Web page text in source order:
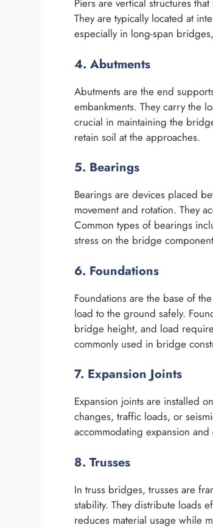
Piers are vertical structures
They are typically located at
especially in long-span
4. Abutments
Abutments are the end
embankments. They carry the
crucial in maintaining the
retain soil at the approaches.
5. Bearings
Bearings are devices placed
movement and rotation. They
Common types of bearings
stress on the bridge
6. Foundations
Foundations are the base of
load to the ground safely.
bridge height, and load
commonly used in bridge
7. Expansion Joints
Expansion joints are installed
changes, traffic loads, or
accommodating expansion and
8. Trusses
In truss bridges, trusses are
stability. They distribute loads
reduces material usage while